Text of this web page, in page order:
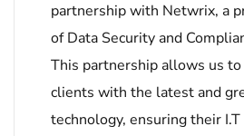
partnership with Netwrix, a
of Data Security and
This partnership allows us
clients with the latest and
technology, ensuring their